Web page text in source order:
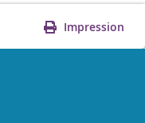
Impression